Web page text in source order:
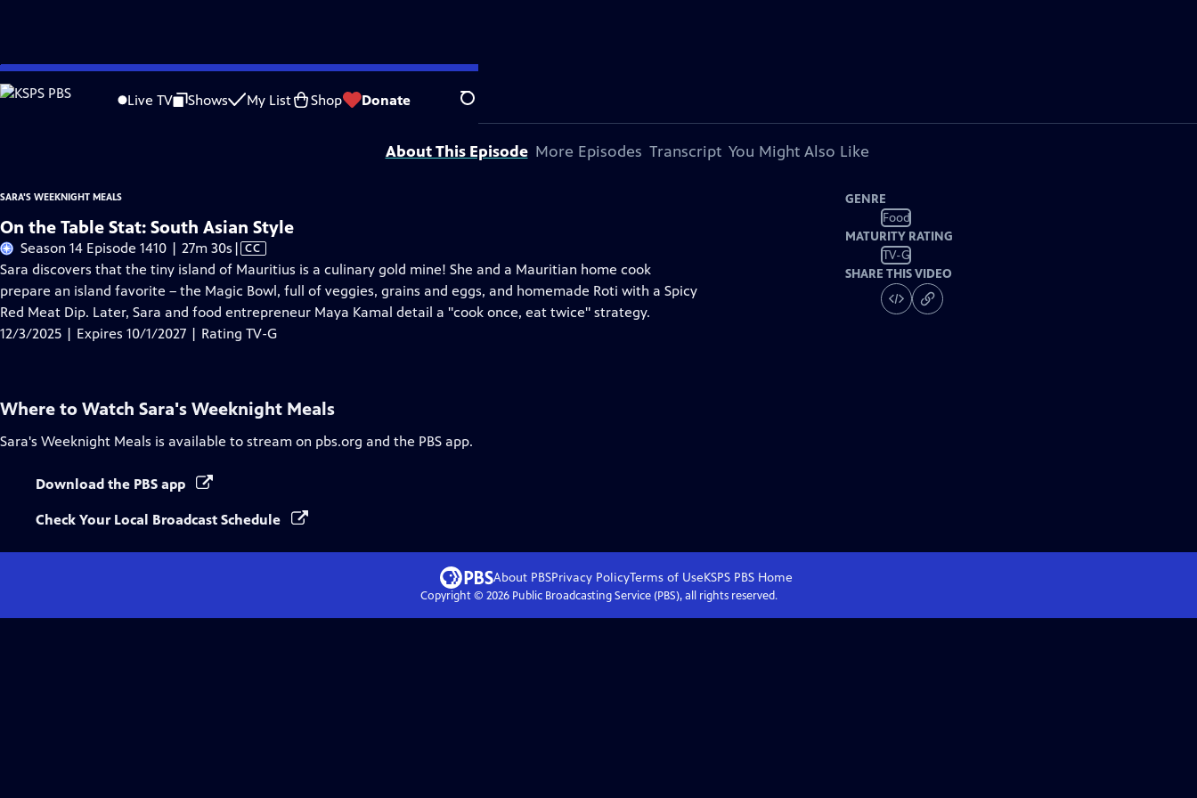
Skip
to
Live TV Shows My List Shop Donate Search
Problems playing video? Report a Problem |Closed Captioning Feedback
Sara's Weeknight Mealsis presented by your local public television station.
About This Episode More Episodes Transcript You Might Also Like
SARA'S WEEKNIGHT MEALS
On the Table Stat: South Asian Style
Season 14 Episode 1410 | 27m 30s Video
has
Closed
Captions
| CC
Sara discovers that the tiny island of Mauritius is a culinary gold mine! She and a Mauritian home cook
prepare an island favorite – the Magic Bowl, full of veggies, grains and eggs, and homemade Roti with a Spicy
Red Meat Dip. Later, Sara and food entrepreneur Maya Kamal detail a "cook once, eat twice" strategy.
12/3/2025 | Expires 10/1/2027 | Rating TV-G
GENRE
Food
MATURITY RATING
TV-G
SHARE THIS VIDEO
Where to Watch Sara's Weeknight Meals
Sara's Weeknight Meals is available to stream on pbs.org and the PBS app.
Download the PBS app
Check Your Local Broadcast Schedule
About PBSPrivacy PolicyTerms of UseKSPS PBS Home
Copyright © 2026Public Broadcasting Service (PBS), all rights reserved.